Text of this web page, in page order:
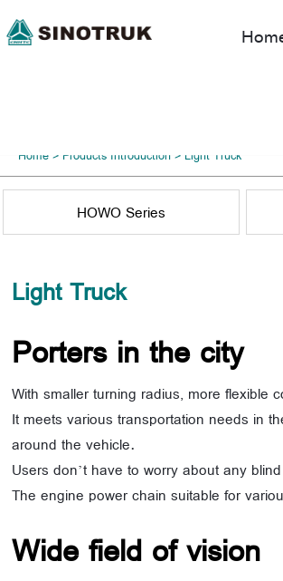
Home> Products Introduction> Light Truck
HOWO Series
Light Truck
Porters in the city
With smaller turning radius, more flexible
It meets various transportation needs in
around the vehicle.
Users don’t have to worry about any
The engine power chain suitable for
Wide field of vision